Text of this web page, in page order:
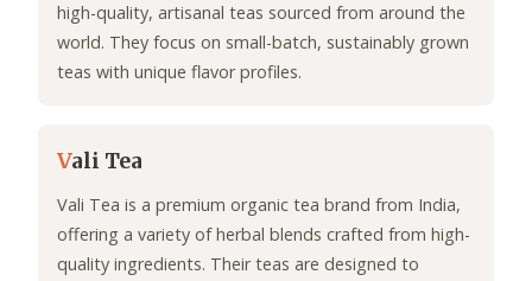
high-quality, artisanal teas sourced from around the
world. They focus on small-batch, sustainably grown
teas with unique flavor profiles.
Vali Tea
Vali Tea is a premium organic tea brand from India,
offering a variety of herbal blends crafted from high-
quality ingredients. Their teas are designed to